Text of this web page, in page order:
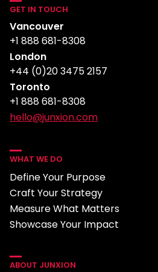
GET IN TOUCH
Vancouver
+1 888 681-8308
London
+44 (0)20 3475 2157
Toronto
+1 888 681-8308
hello@junxion.com
WHAT WE DO
Define Your Purpose
Craft Your Strategy
Measure What Matters
Showcase Your Impact
ABOUT JUNXION